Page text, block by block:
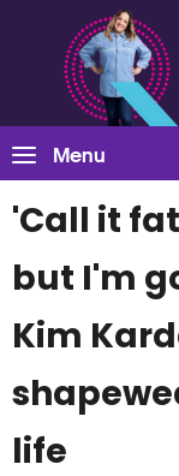
Menu
'Call it
but I'm
Kim
life